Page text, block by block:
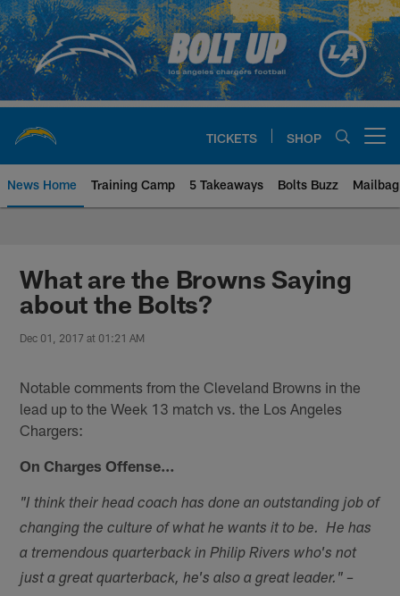
Skip
to
main
content
TICKETS SHOP
News Home Training Camp 5 Takeaways Bolts Buzz Mailbag
Chargers Official Site | Los
What are the Browns Saying
about the Bolts?
Dec 01, 2017 at 01:21 AM
Notable comments from the Cleveland Browns in the
lead up to the Week 13 match vs. the Los Angeles
Chargers:
On Charges Offense…
"I think their head coach has done an outstanding job of
changing the culture of what he wants it to be. He has
a tremendous quarterback in Philip Rivers who's not
just a great quarterback, he's also a great leader." –